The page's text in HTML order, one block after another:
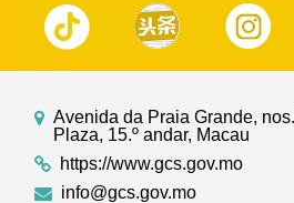
Avenida da Praia Grande,
Plaza, 15.º andar, Macau
https://www.gcs.gov.mo
info@gcs.gov.mo